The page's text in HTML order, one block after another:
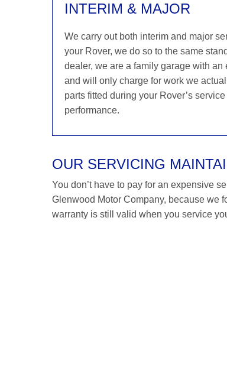
INTERIM & MAJOR
We carry out both interim and major
your Rover, we do so to the same
dealer, we are a family garage with
and will only charge for work we
parts fitted during your Rover’s
performance.
OUR SERVICING
You don’t have to pay for an expensive
Glenwood Motor Company, because we
warranty is still valid when you service